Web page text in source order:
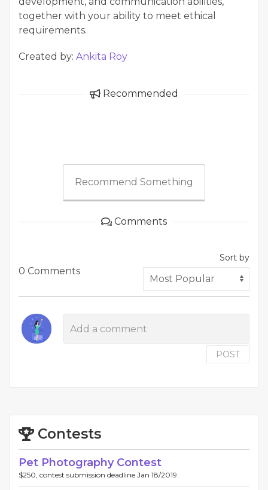
together with your ability to meet ethical
requirements.
Created by: Ankita Roy
Recommended
Recommend Something
Comments
0 Comments
Sort by
POST
Contests
Pet Photography Contest
$250, contest submission deadline Jan 18/2019.